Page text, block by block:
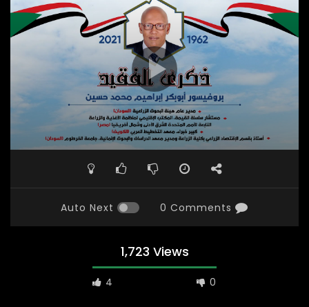
Auto Next 0 Comments
1,723 Views
4 0